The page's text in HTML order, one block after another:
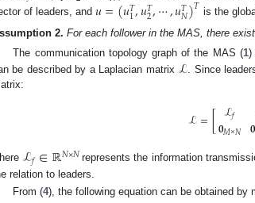
of leaders, and 𝑢=(𝑢𝑇
1,𝑢𝑇
2,⋯,𝑢𝑇
𝑁)𝑇 is the
2. For each follower in the MAS, there
The communication topology graph of the MAS (1)
be described by a Laplacian matrix ℒ. Since
ℒ=[ℒ𝑓
𝟎𝑀×𝑁
ℒ𝑓∈ℝ𝑁×𝑁 represents the information
relation to leaders.
From (4), the following equation can be obtained by